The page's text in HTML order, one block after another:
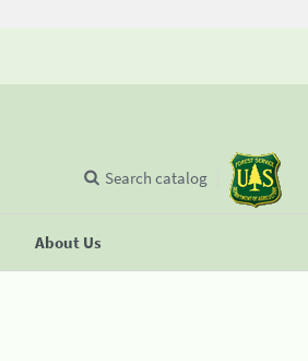
About Us
Search catalog